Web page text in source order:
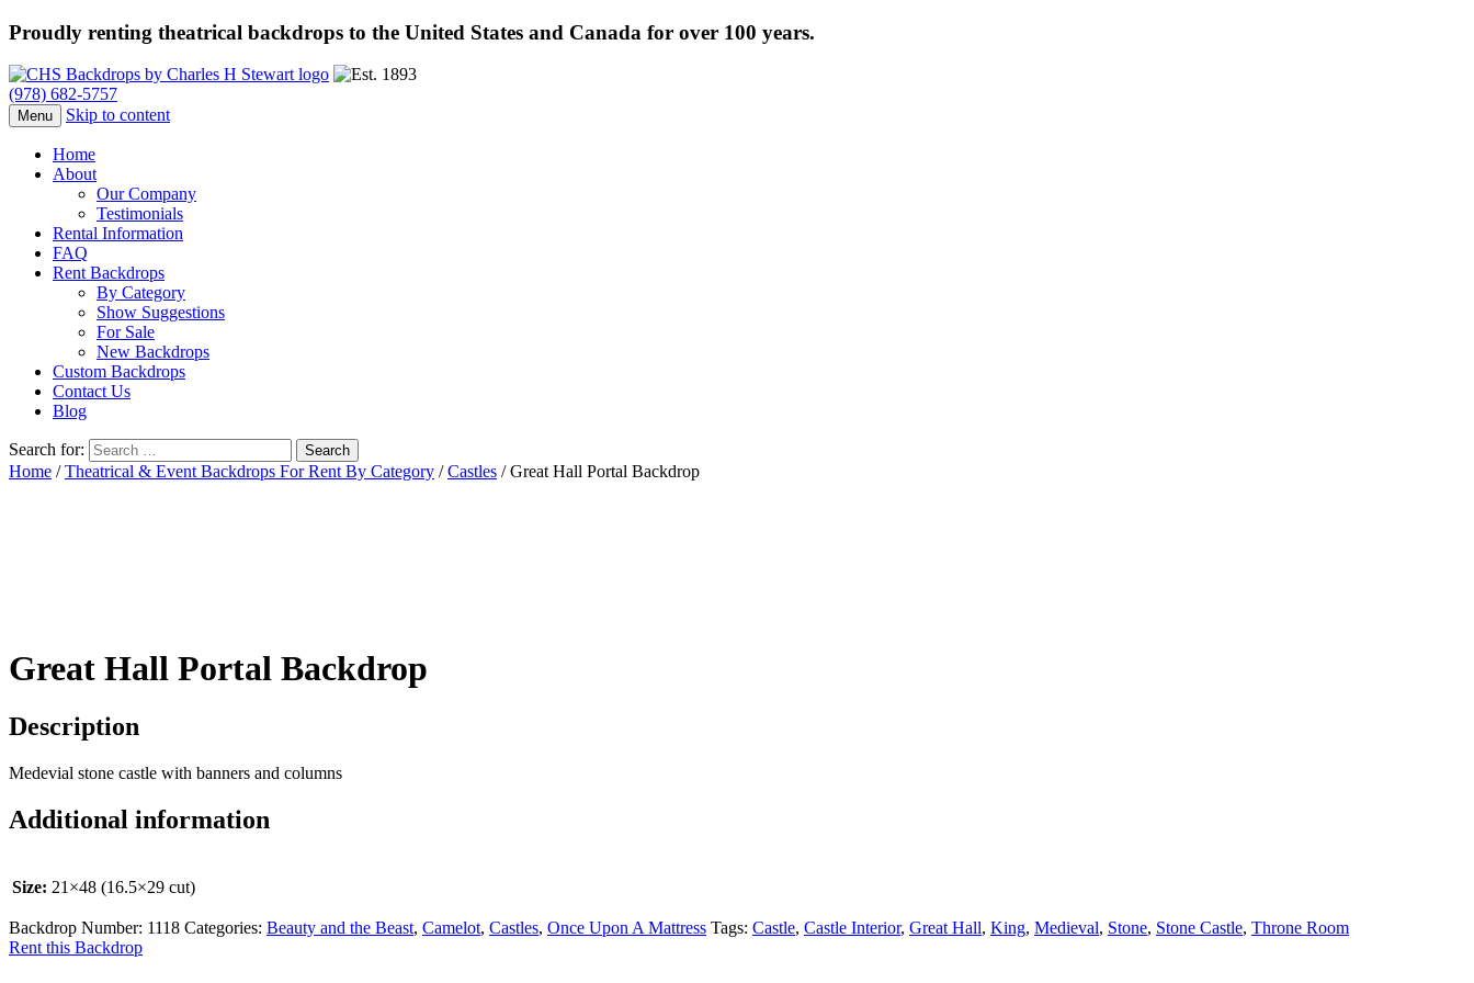
Proudly renting theatrical backdrops to the United States and Canada for over 100 years.
(978) 682-5757
Menu Skip to content
Home
About
Our Company
Testimonials
Rental Information
FAQ
Rent Backdrops
By Category
Show Suggestions
For Sale
New Backdrops
Custom Backdrops
Contact Us
Blog
Search for:
Home /Theatrical & Event Backdrops For Rent By Category /Castles / Great Hall Portal Backdrop
Great Hall Portal Backdrop
Description
Medevial stone castle with banners and columns
Additional information
Size: 21×48 (16.5×29 cut)
Backdrop Number: 1118 Categories: Beauty and the Beast, Camelot, Castles, Once Upon A Mattress Tags: Castle, Castle Interior, Great Hall, King, Medieval, Stone, Stone Castle, Throne Room
Rent this Backdrop